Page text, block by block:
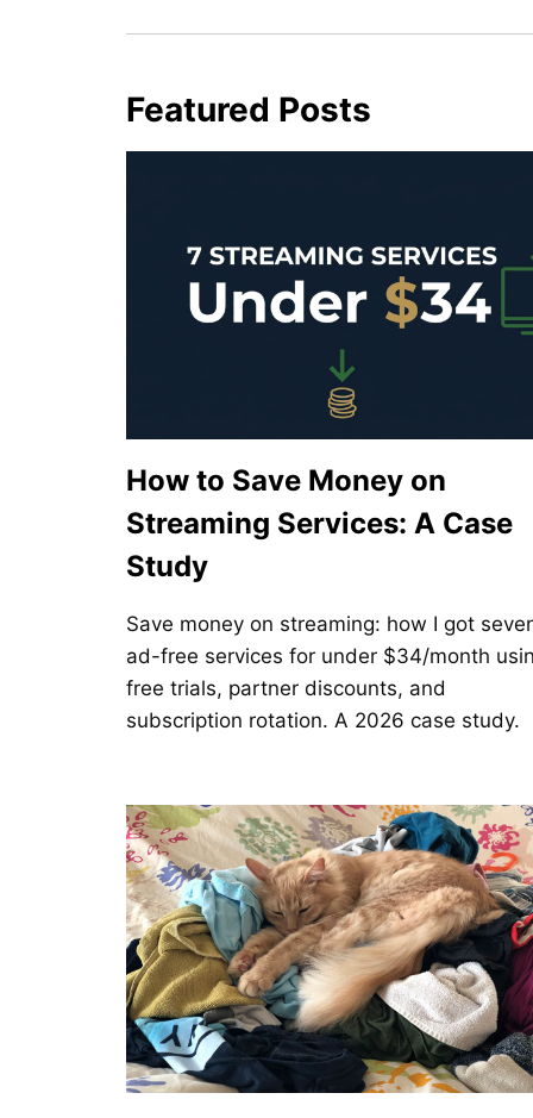
Featured Posts
How to Save Money on
Streaming Services: A Case
Study
Save money on streaming: how I got
ad-free services for under $34/month
free trials, partner discounts, and
subscription rotation. A 2026 case study.